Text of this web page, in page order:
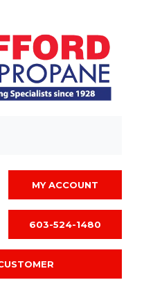
MY ACCOUNT
603-524-1480